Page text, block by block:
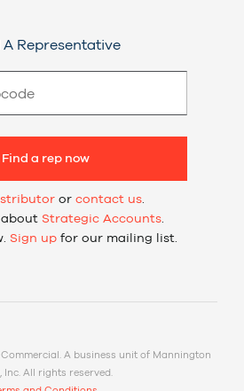
A Representative
Find a rep now
or contact us.
Strategic Accounts
Sign up for our mailing list.
A business unit of Mannington
Inc. All rights reserved.